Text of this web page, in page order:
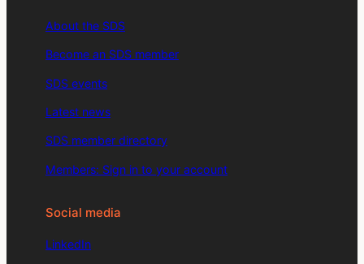
About the SDS
Become an SDS member
SDS events
Latest news
SDS member directory
Members: Sign in to your account
Social media
LinkedIn